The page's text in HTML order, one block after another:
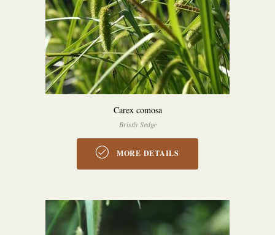
Carex comosa
Bristly Sedge
MORE DETAILS